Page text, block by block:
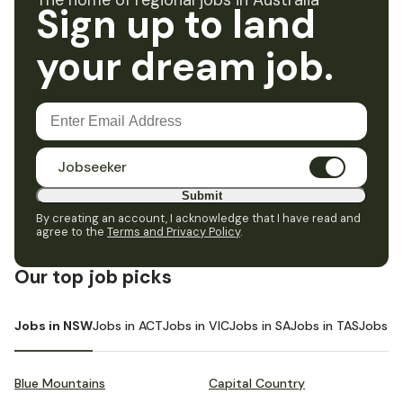
Sign up to land
your dream job.
Jobseeker
Submit
By creating an account, I acknowledge that I have read and
agree to the Terms and Privacy Policy.
Our top job picks
Jobs in NSWJobs in ACTJobs in VICJobs in SAJobs in TASJobs in
Blue Mountains Capital Country